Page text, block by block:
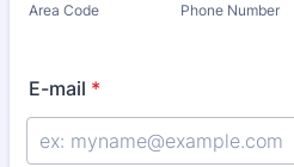
Area Code Phone Number
E-mail *